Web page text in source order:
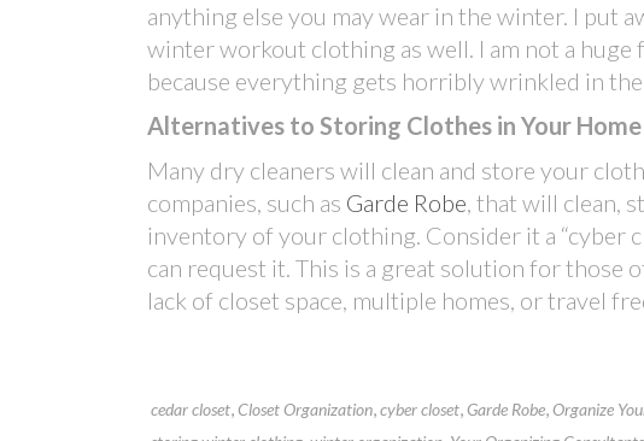
anything else you may wear in the winter. I put
winter workout clothing as well. I am not a huge
because everything gets horribly wrinkled in
Alternatives to Storing Clothes in Your Home
Many dry cleaners will clean and store your
companies, such as Garde Robe, that will clean,
inventory of your clothing. Consider it a “cyber
can request it. This is a great solution for those
lack of closet space, multiple homes, or travel
cedar closet,Closet Organization,cyber closet,Garde Robe,Organize